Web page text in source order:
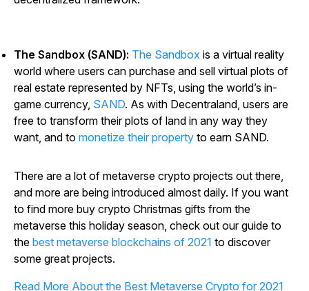
The Sandbox (SAND): The Sandbox is a virtual reality
world where users can purchase and sell virtual plots of
real estate represented by NFTs, using the world’s in-
game currency, SAND. As with Decentraland, users are
free to transform their plots of land in any way they
want, and to monetize their property to earn SAND.
There are a lot of metaverse crypto projects out there,
and more are being introduced almost daily. If you want
to find more buy crypto Christmas gifts from the
metaverse this holiday season, check out our guide to
the best metaverse blockchains of 2021 to discover
some great projects.
Read More About the Best Metaverse Crypto for 2021